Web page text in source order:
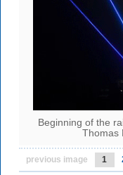
Beginning of the
Thomas
previous image 1